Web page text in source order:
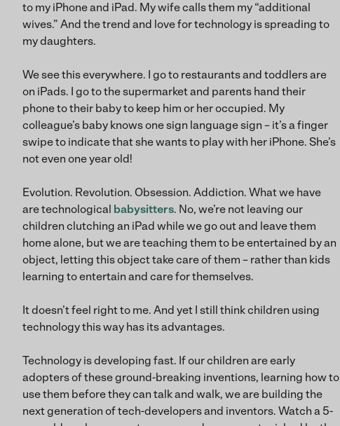
to my iPhone and iPad. My wife calls them my “additional
wives.” And the trend and love for technology is spreading to
my daughters.
We see this everywhere. I go to restaurants and toddlers are
on iPads. I go to the supermarket and parents hand their
phone to their baby to keep him or her occupied. My
colleague’s baby knows one sign language sign – it’s a finger
swipe to indicate that she wants to play with her iPhone. She’s
not even one year old!
Evolution. Revolution. Obsession. Addiction. What we have
are technological babysitters. No, we’re not leaving our
children clutching an iPad while we go out and leave them
home alone, but we are teaching them to be entertained by an
object, letting this object take care of them – rather than kids
learning to entertain and care for themselves.
It doesn’t feel right to me. And yet I still think children using
technology this way has its advantages.
Technology is developing fast. If our children are early
adopters of these ground-breaking inventions, learning how to
use them before they can talk and walk, we are building the
next generation of tech-developers and inventors. Watch a 5-